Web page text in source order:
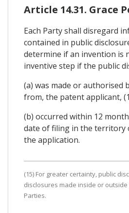
Article 14.31. Grace
Each Party shall disregard
contained in public
determine if an invention is
inventive step if the public
(a) was made or authorised
from, the patent applicant,
(b) occurred within 12
date of filing in the territory
the application.
(15) For greater certainty, public
disclosures made inside or
Parties.